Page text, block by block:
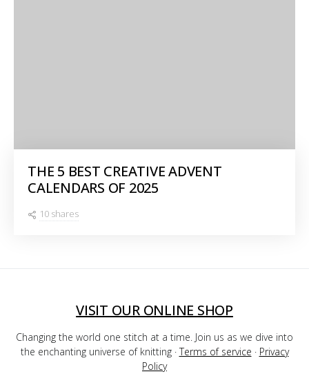
THE 5 BEST CREATIVE ADVENT
CALENDARS OF 2025
10 shares
VISIT OUR ONLINE SHOP
Changing the world one stitch at a time. Join us as we dive into
the enchanting universe of knitting ·Terms of service · Privacy
Policy